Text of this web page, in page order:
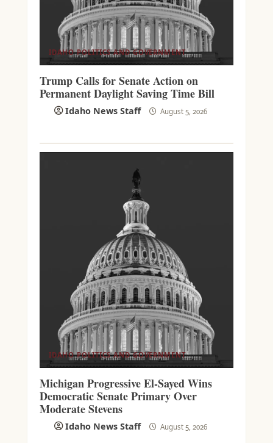
IDAHO POLITICS AND GOVERNMENT
Trump Calls for Senate Action on
Permanent Daylight Saving Time Bill
Idaho News Staff August 5, 2026
IDAHO POLITICS AND GOVERNMENT
Michigan Progressive El-Sayed Wins
Democratic Senate Primary Over
Moderate Stevens
Idaho News Staff August 5, 2026